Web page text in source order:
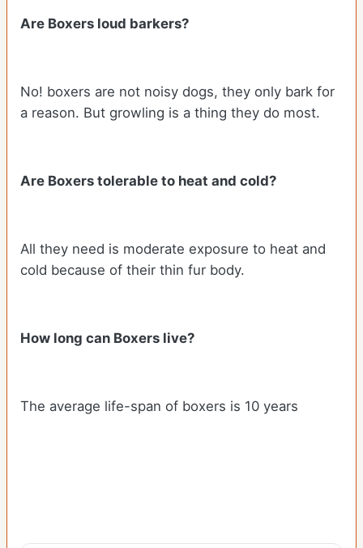
Are Boxers loud barkers?
No! boxers are not noisy dogs, they only bark for
a reason. But growling is a thing they do most.
Are Boxers tolerable to heat and cold?
All they need is moderate exposure to heat and
cold because of their thin fur body.
How long can Boxers live?
The average life-span of boxers is 10 years